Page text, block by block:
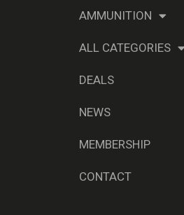
AMMUNITION
ALL CATEGORIES
DEALS
NEWS
MEMBERSHIP
CONTACT